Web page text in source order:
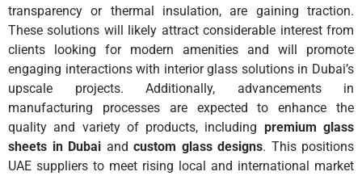
transparency or thermal insulation, are gaining traction.
These solutions will likely attract considerable interest from
clients looking for modern amenities and will promote
engaging interactions with interior glass solutions in Dubai’s
upscale projects. Additionally, advancements in
manufacturing processes are expected to enhance the
quality and variety of products, including premium glass
sheets in Dubai and custom glass designs. This positions
UAE suppliers to meet rising local and international market